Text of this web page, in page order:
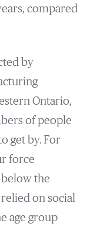
compared
by
Ontario,
of people
get by. For
force
the
on social
age group